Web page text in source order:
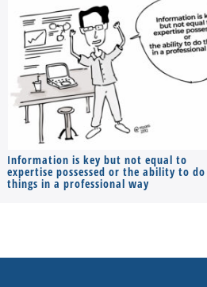
Information is key but not equal to
expertise possessed or the ability to do
things in a professional way